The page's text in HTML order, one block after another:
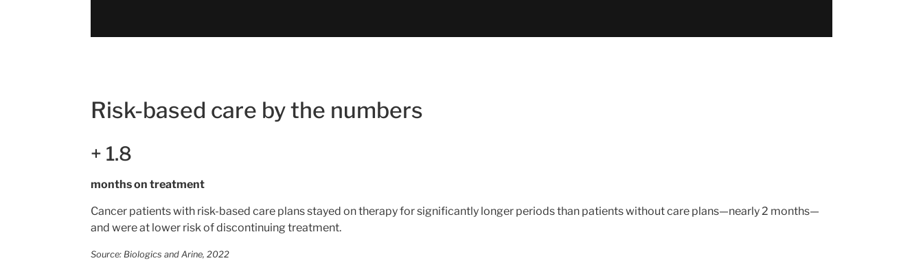
Risk-based care by the numbers
+ 1.8
months on treatment
Cancer patients with risk-based care plans stayed on therapy for significantly longer periods than patients without care plans—nearly 2 months—
and were at lower risk of discontinuing treatment.
Source: Biologics and Arine, 2022